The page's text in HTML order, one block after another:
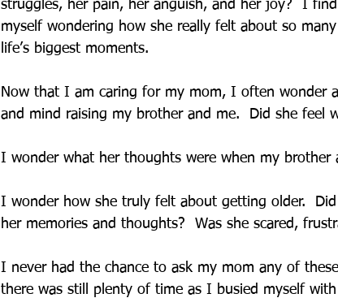
struggles, her pain, her anguish, and her joy?  I find
myself wondering how she really felt about so
life’s biggest moments.
Now that I am caring for my mom, I often wonder
and mind raising my brother and me.  Did she feel
I wonder what her thoughts were when my
I wonder how she truly felt about getting older.
her memories and thoughts?  Was she scared,
I never had the chance to ask my mom any of
there was still plenty of time as I busied myself